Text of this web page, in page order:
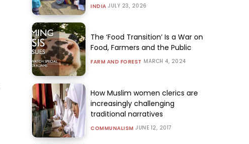
INDIA JULY 23, 2026
The ‘Food Transition’ Is a War on
Food, Farmers and the Public
FARM AND FOREST MARCH 4, 2024
How Muslim women clerics are
increasingly challenging
traditional narratives
COMMUNALISM JUNE 12, 2017